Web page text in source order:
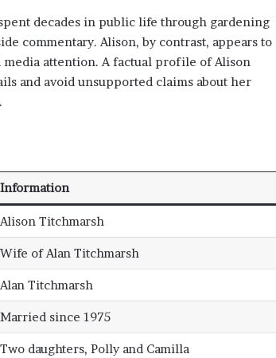
decades in public life through gardening
commentary. Alison, by contrast, appears to
attention. A factual profile of Alison
and avoid unsupported claims about her
Information
Alison Titchmarsh
Wife of Alan Titchmarsh
Alan Titchmarsh
Married since 1975
Two daughters, Polly and Camilla